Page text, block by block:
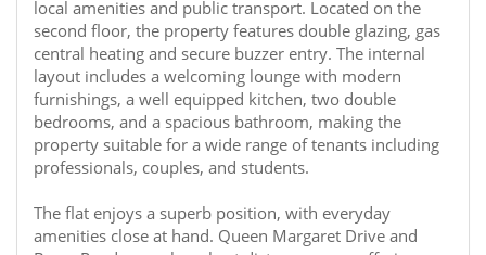
local amenities and public transport. Located on the
second floor, the property features double glazing, gas
central heating and secure buzzer entry. The internal
layout includes a welcoming lounge with modern
furnishings, a well equipped kitchen, two double
bedrooms, and a spacious bathroom, making the
property suitable for a wide range of tenants including
professionals, couples, and students.
The flat enjoys a superb position, with everyday
amenities close at hand. Queen Margaret Drive and